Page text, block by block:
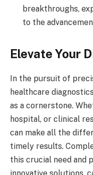
breakthroughs,
to the
Elevate Your
In the pursuit of
healthcare
as a cornerstone.
hospital, or clinical
can make all the
timely results.
this crucial need and